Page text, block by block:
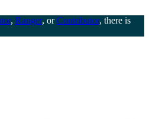
, Ranger, orContributor, there is